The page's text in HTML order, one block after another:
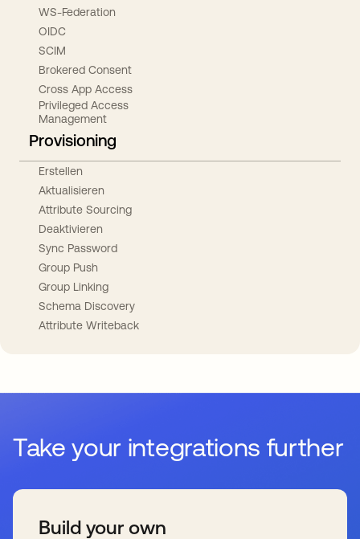
WS-Federation
OIDC
SCIM
Brokered Consent
Cross App Access
Privileged Access
Management
Provisioning
Erstellen
Aktualisieren
Attribute Sourcing
Deaktivieren
Sync Password
Group Push
Group Linking
Schema Discovery
Attribute Writeback
Take your integrations further
Build your own